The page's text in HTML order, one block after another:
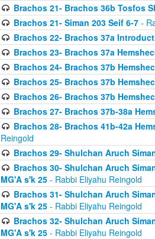
Brachos 21- Brachos 36b Tosfos
Brachos 21- Siman 203 Seif 6-7-
Brachos 22- Brachos 37a
Brachos 23- Brachos 37a
Brachos 24- Brachos 37b
Brachos 25- Brachos 37b
Brachos 26- Brachos 37b
Brachos 27- Brachos 37b-38a
Brachos 28- Brachos 41b-42a
Reingold
Brachos 29- Shulchan Aruch
Brachos 30- Shulchan Aruch
MG'A s'k 25 - Rabbi Eliyahu Reingold
Brachos 31- Shulchan Aruch
MG'A s'k 25 - Rabbi Eliyahu Reingold
Brachos 32- Shulchan Aruch
MG'A s'k 25 - Rabbi Eliyahu Reingold